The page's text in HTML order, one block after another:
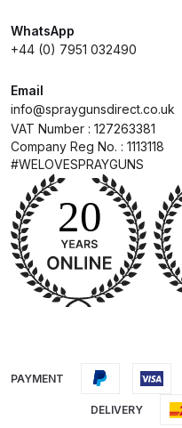
WhatsApp
+44 (0) 7951 032490
Email
info@spraygunsdirect.co.uk
VAT Number : 127263381
Company Reg No. : 1113118
#WELOVESPRAYGUNS
PAYMENT
DELIVERY